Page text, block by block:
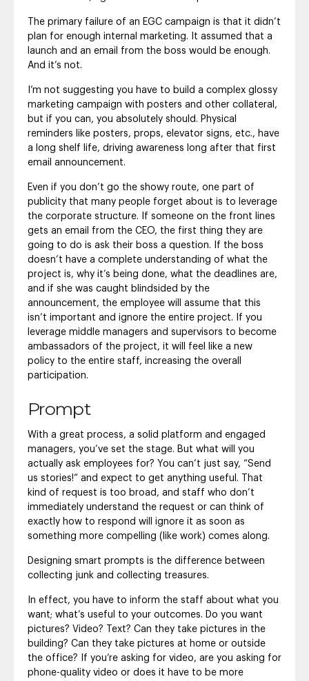
The primary failure of an EGC campaign is that it didn’t
plan for enough internal marketing. It assumed that a
launch and an email from the boss would be enough.
And it’s not.
I’m not suggesting you have to build a complex glossy
marketing campaign with posters and other collateral,
but if you can, you absolutely should. Physical
reminders like posters, props, elevator signs, etc., have
a long shelf life, driving awareness long after that first
email announcement.
Even if you don’t go the showy route, one part of
publicity that many people forget about is to leverage
the corporate structure. If someone on the front lines
gets an email from the CEO, the first thing they are
going to do is ask their boss a question. If the boss
doesn’t have a complete understanding of what the
project is, why it’s being done, what the deadlines are,
and if she was caught blindsided by the
announcement, the employee will assume that this
isn’t important and ignore the entire project. If you
leverage middle managers and supervisors to become
ambassadors of the project, it will feel like a new
policy to the entire staff, increasing the overall
participation.
Prompt
With a great process, a solid platform and engaged
managers, you’ve set the stage. But what will you
actually ask employees for? You can’t just say, “Send
us stories!” and expect to get anything useful. That
kind of request is too broad, and staff who don’t
immediately understand the request or can think of
exactly how to respond will ignore it as soon as
something more compelling (like work) comes along.
Designing smart prompts is the difference between
collecting junk and collecting treasures.
In effect, you have to inform the staff about what you
want; what’s useful to your outcomes. Do you want
pictures? Video? Text? Can they take pictures in the
building? Can they take pictures at home or outside
the office? If you’re asking for video, are you asking for
phone-quality video or does it have to be more